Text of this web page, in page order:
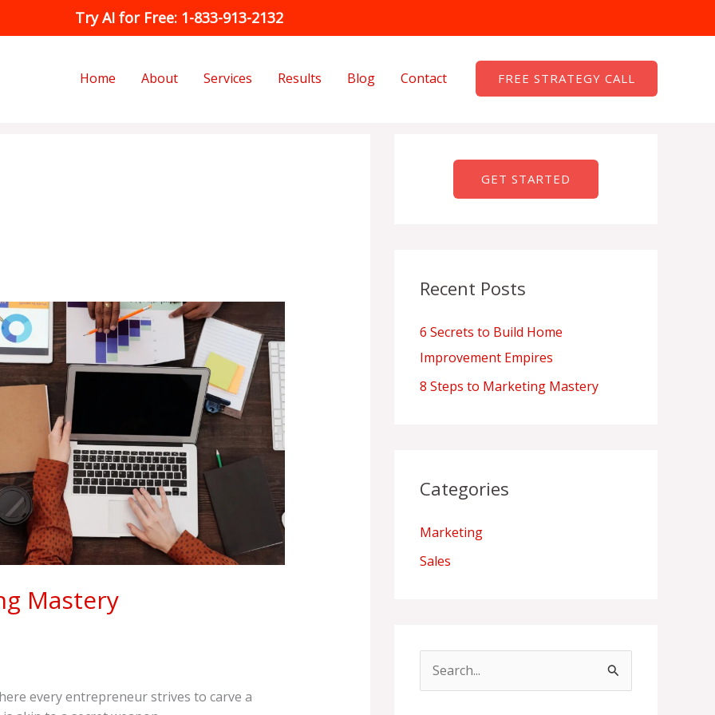
Try AI for Free: 1-833-913-2132
Home
About Services Results Blog Contact FREE STRATEGY CALL
Mastery
every entrepreneur strives to carve a
GET STARTED
Recent Posts
6 Secrets to Build Home
Improvement Empires
8 Steps to Marketing Mastery
Categories
Marketing
Sales